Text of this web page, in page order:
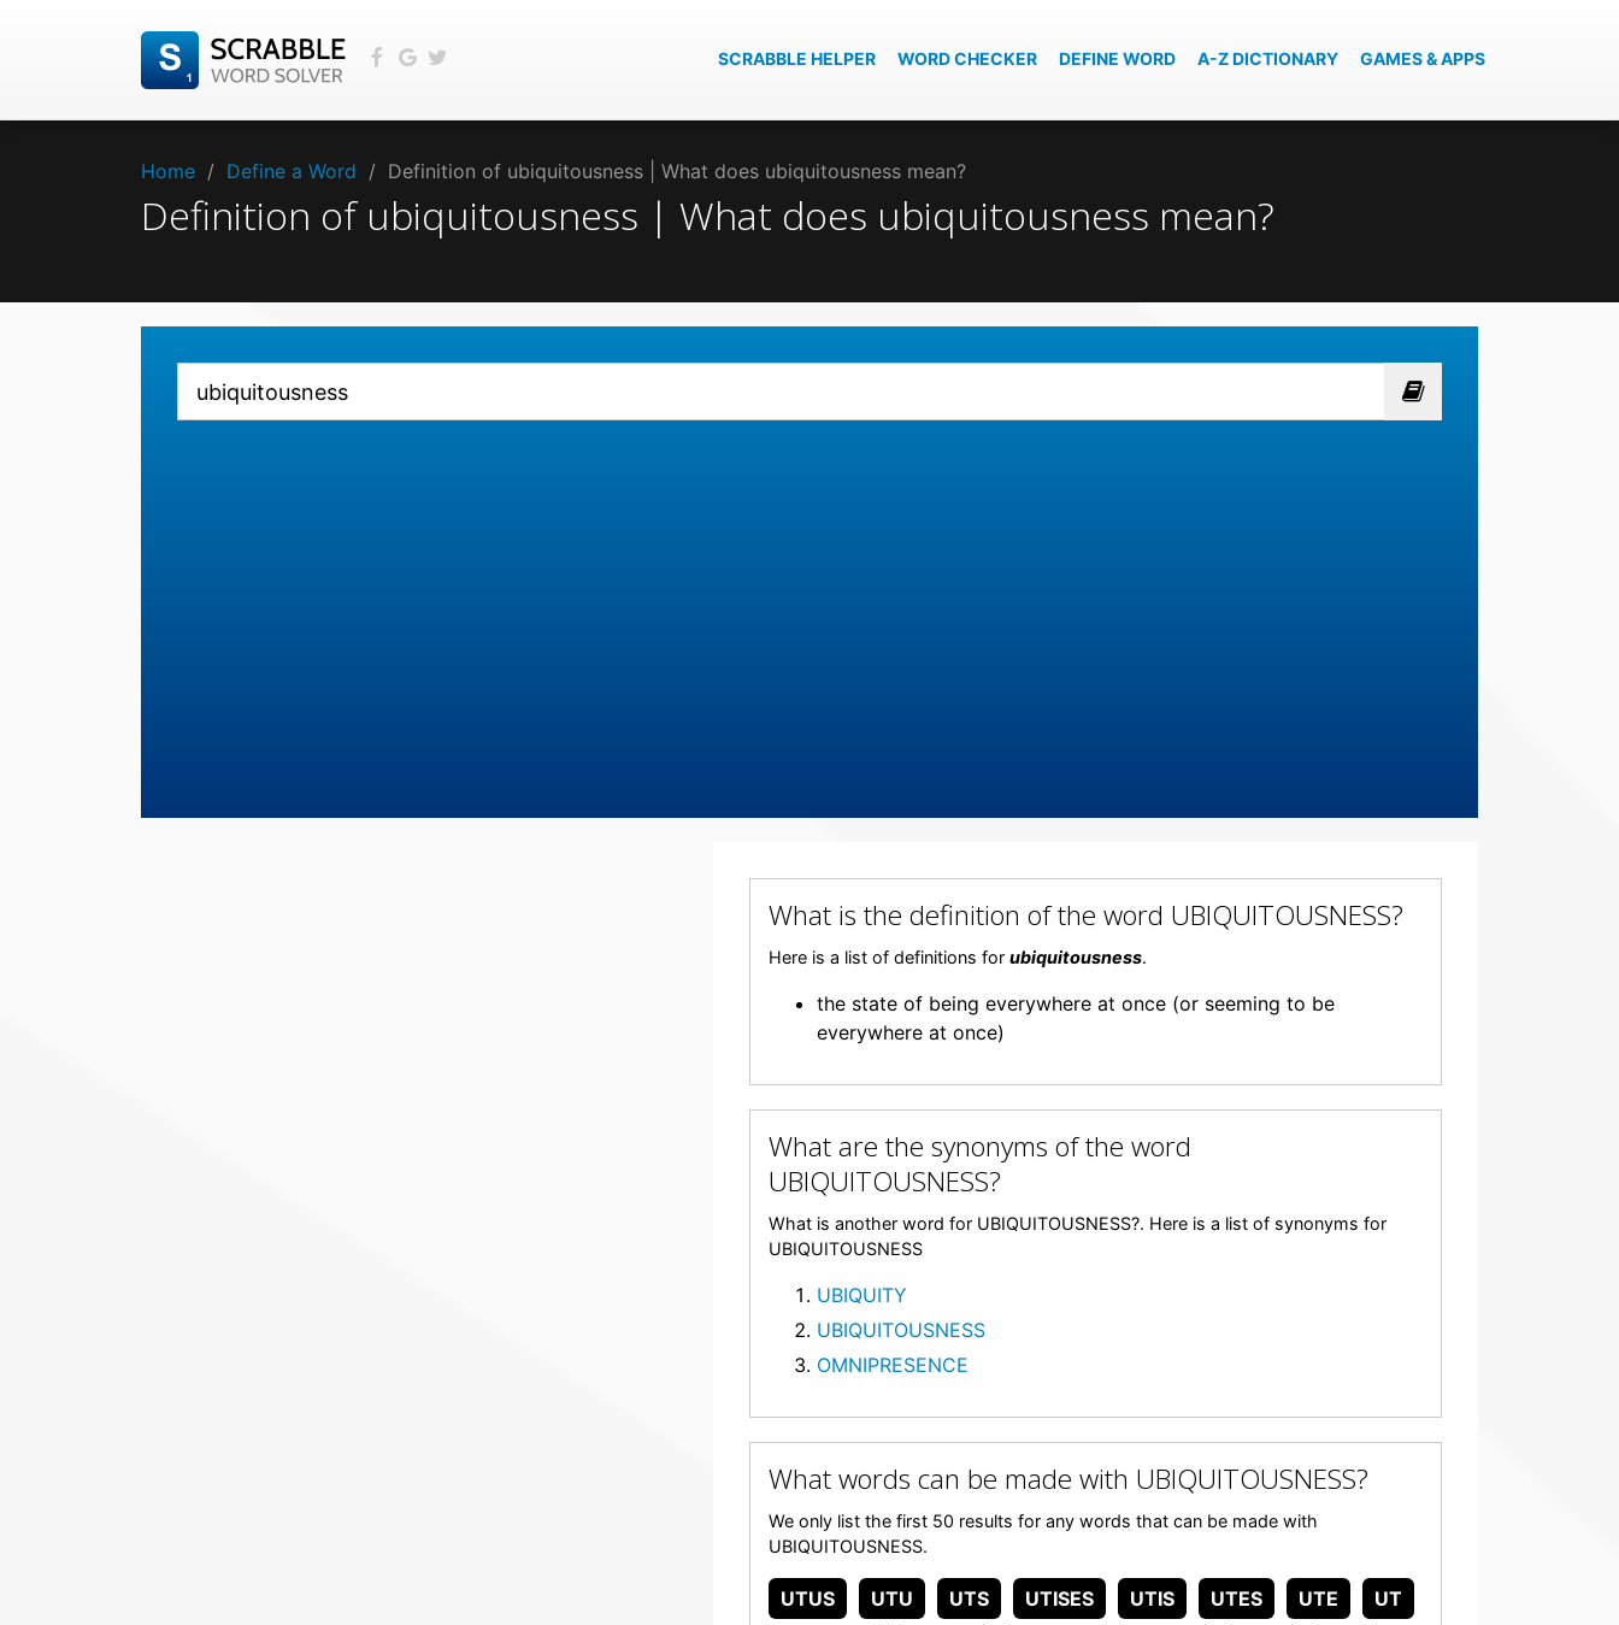
SCRABBLE HELPER WORD CHECKER DEFINE WORD A-Z DICTIONARY GAMES & APPS
Home / Define a Word / Definition of ubiquitousness | What does ubiquitousness mean?
Definition of ubiquitousness | What does ubiquitousness mean?
What is the definition of the word UBIQUITOUSNESS?
Here is a list of definitions for ubiquitousness.
the state of being everywhere at once (or seeming to be
everywhere at once)
What are the synonyms of the word
UBIQUITOUSNESS?
What is another word for UBIQUITOUSNESS?. Here is a list of synonyms for
UBIQUITOUSNESS
UBIQUITY
UBIQUITOUSNESS
OMNIPRESENCE
What words can be made with UBIQUITOUSNESS?
We only list the first 50 results for any words that can be made with
UBIQUITOUSNESS.
UTUS UTU UTS UTISES UTIS UTES UTE
UT